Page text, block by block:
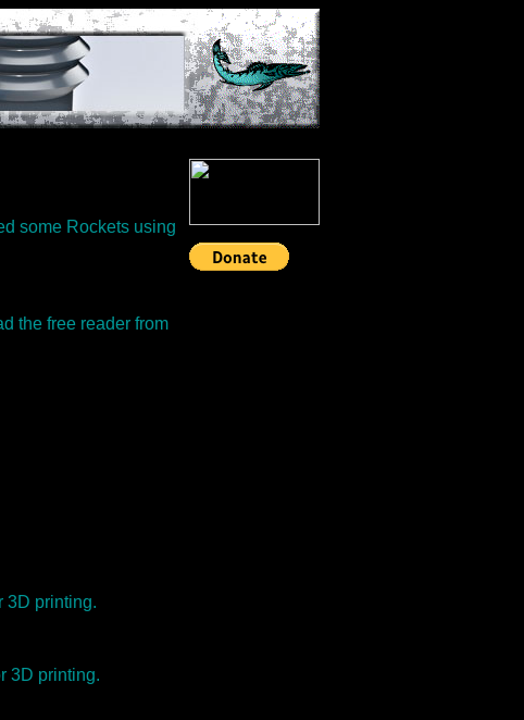
some Rockets using
the free reader from
3D printing.
3D printing.